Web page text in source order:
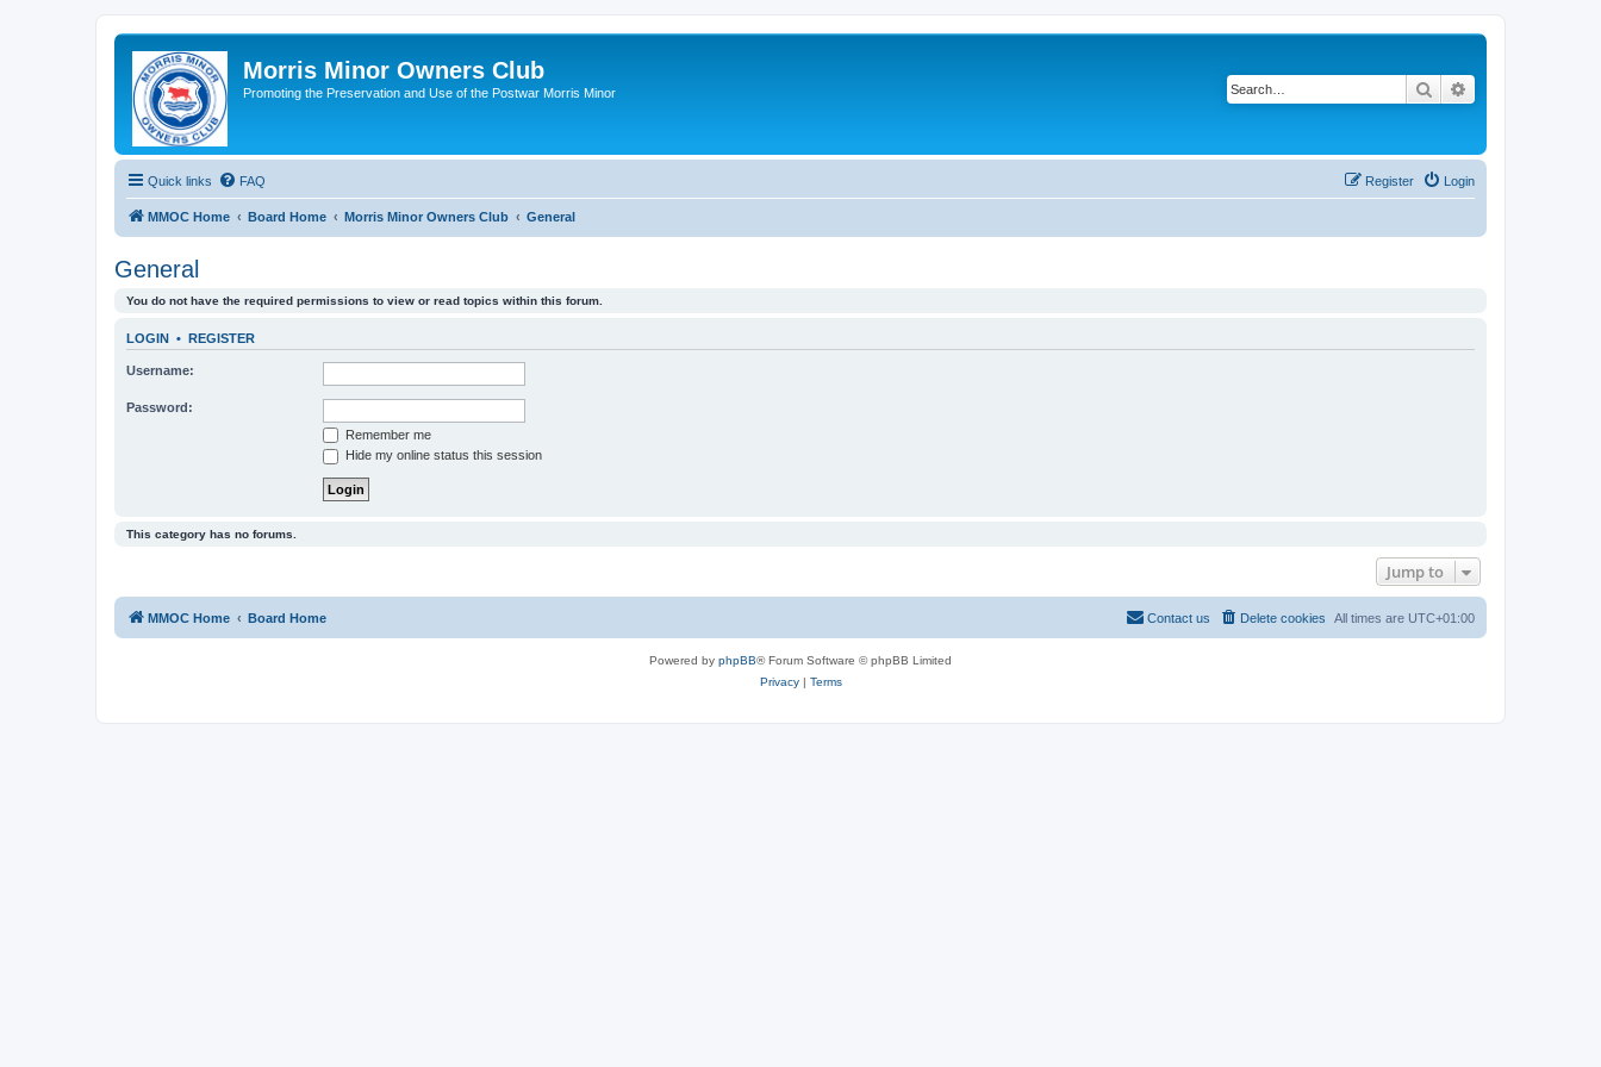
Morris Minor Owners Club
Promoting the Preservation and Use of the Postwar Morris Minor Search
Quick links FAQ Login
Register
MMOC Home Board Home Morris Minor Owners Club General
General
You do not have the required permissions to view or read topics within this forum.
LOGIN • REGISTER
Username:
Password:
Remember me
Hide my online status this session
This category has no forums.
Jump to
MMOC Home Board Home All times are UTC+01:00
Delete cookies
Contact us
Powered by phpBB® Forum Software © phpBB Limited
Privacy| Terms